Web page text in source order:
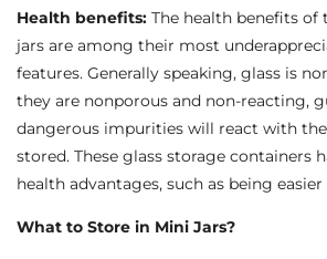
Health benefits: The health benefits of
jars are among their most
features. Generally speaking, glass is
they are nonporous and non-reacting,
dangerous impurities will react with
stored. These glass storage containers
health advantages, such as being
What to Store in Mini Jars?